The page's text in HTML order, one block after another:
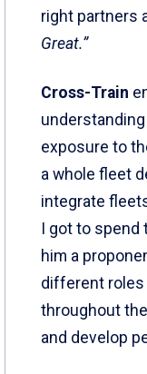
right partners
Great.”
Cross-Train
exposure to
a whole fleet
integrate
I got to
him a
different roles
throughout
and develop